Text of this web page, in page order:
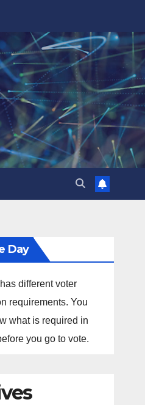
Day
different voter
requirements. You
what is required in
you go to vote.